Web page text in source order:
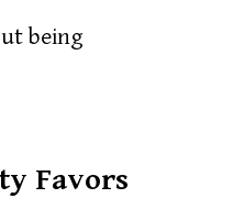
being
Favors